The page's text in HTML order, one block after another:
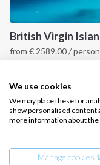
We use cookies
We may place these for
show personalised content
more information about the
Manage cookies
British Virgin
from € 2589.00/ person
+39 375 699
FOLLOW US: